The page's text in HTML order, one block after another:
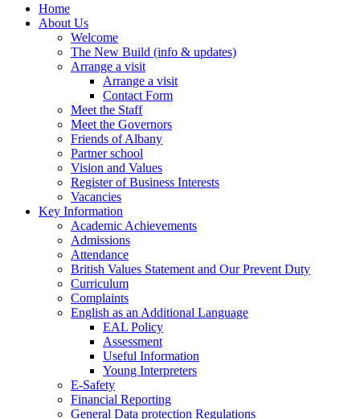
Home
About Us
Welcome
The New Build (info & updates)
Arrange a visit
Arrange a visit
Contact Form
Meet the Staff
Meet the Governors
Friends of Albany
Partner school
Vision and Values
Register of Business Interests
Vacancies
Key Information
Academic Achievements
Admissions
Attendance
British Values Statement and Our Prevent Duty
Curriculum
Complaints
English as an Additional Language
EAL Policy
Assessment
Useful Information
Young Interpreters
E-Safety
Financial Reporting
General Data protection Regulations